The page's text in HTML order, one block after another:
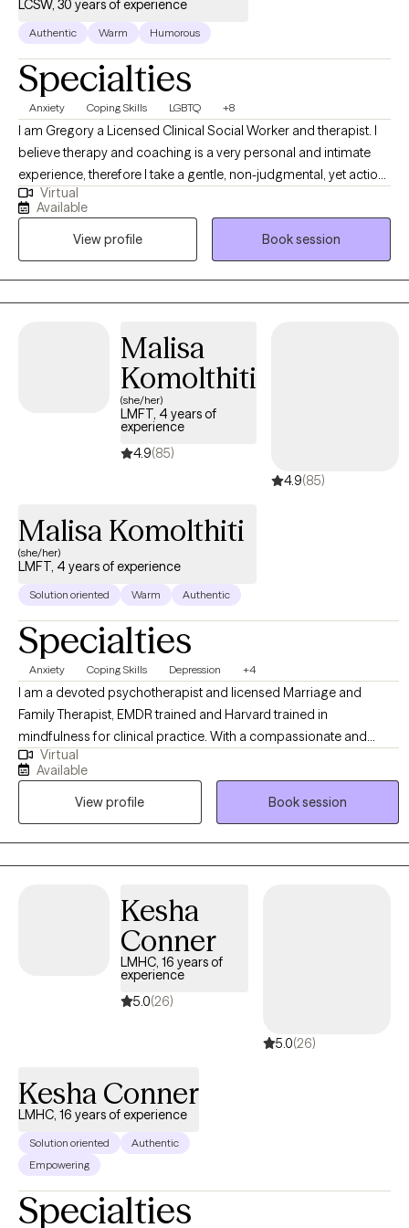
LCSW, 30 years of experience
Authentic Warm Humorous
Specialties
Anxiety Coping Skills LGBTQ +8
I am Gregory a Licensed Clinical Social Worker and therapist. I
believe therapy and coaching is a very personal and intimate
experience, therefore I take a gentle, non-judgmental, yet action-
oriented approach. I provide clinical therapy and I enjoy working
with your entire family or just you. I have worked with individuals,
families and couples in a variety of settings for over 30 years. I
enjoy the progress my clients make and I look forward to
supporting you in healing and growing.
Virtual
Available
View profile
Book session
Malisa
Komolthiti
(she/her)
LMFT, 4 years of
experience
4.9(85)
4.9(85)
Malisa Komolthiti
(she/her)
LMFT, 4 years of experience
Solution oriented Warm Authentic
Specialties
Anxiety Coping Skills Depression +4
I am a devoted psychotherapist and licensed Marriage and
Family Therapist, EMDR trained and Harvard trained in
mindfulness for clinical practice. With a compassionate and
integrative approach, I support adults, children, teens, and
parents on their unique journeys. My focus is on fostering healing,
resilience, and meaningful personal growth while fully honoring
and respecting each person’s unique story, culture, strengths, and
capacity for change.
Virtual
Available
View profile
Book session
Kesha
Conner
LMHC, 16 years of
experience
5.0(26)
5.0(26)
Kesha Conner
LMHC, 16 years of experience
Solution oriented
Authentic
Empowering
Specialties